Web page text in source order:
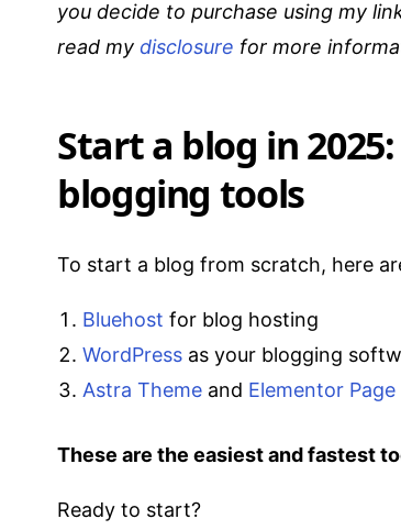
you decide to purchase using my
read my disclosure for more
Start a blog in
blogging tools
To start a blog from scratch, here
Bluehost for blog hosting
WordPress as your blogging
Astra Theme and Elementor Page
These are the easiest and fastest
Ready to start?